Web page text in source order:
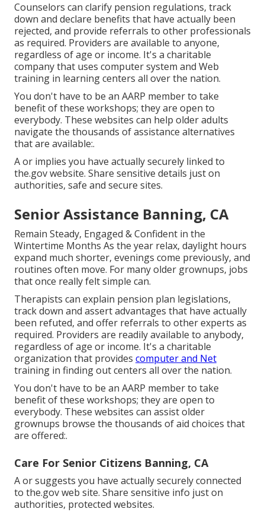
Counselors can clarify pension regulations, track
down and declare benefits that have actually been
rejected, and provide referrals to other professionals
as required. Providers are available to anyone,
regardless of age or income. It's a charitable
company that uses computer system and Web
training in learning centers all over the nation.
You don't have to be an AARP member to take
benefit of these workshops; they are open to
everybody. These websites can help older adults
navigate the thousands of assistance alternatives
that are available:.
A or implies you have actually securely linked to
the.gov website. Share sensitive details just on
authorities, safe and secure sites.
Senior Assistance Banning, CA
Remain Steady, Engaged & Confident in the
Wintertime Months As the year relax, daylight hours
expand much shorter, evenings come previously, and
routines often move. For many older grownups, jobs
that once really felt simple can.
Therapists can explain pension plan legislations,
track down and assert advantages that have actually
been refuted, and offer referrals to other experts as
required. Providers are readily available to anybody,
regardless of age or income. It's a charitable
organization that provides computer and Net
training in finding out centers all over the nation.
You don't have to be an AARP member to take
benefit of these workshops; they are open to
everybody. These websites can assist older
grownups browse the thousands of aid choices that
are offered:.
Care For Senior Citizens Banning, CA
A or suggests you have actually securely connected
to the.gov web site. Share sensitive info just on
authorities, protected websites.